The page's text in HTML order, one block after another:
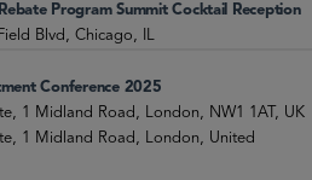
Program Summit Cocktail Reception
Blvd, Chicago, IL
Conference 2025
1 Midland Road, London, NW1 1AT, UK
1 Midland Road, London, United